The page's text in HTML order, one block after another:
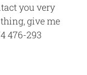
you very
give me
476-293